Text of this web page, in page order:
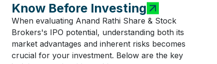
Know Before Investing
When evaluating Anand Rathi Share & Stock
Brokers's IPO potential, understanding both its
market advantages and inherent risks becomes
crucial for your investment. Below are the key